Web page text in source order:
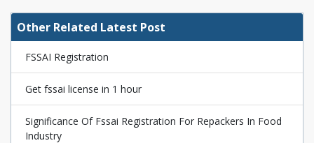
Other Related Latest Post
FSSAI Registration
Get fssai license in 1 hour
Significance Of Fssai Registration For Repackers In Food
Industry